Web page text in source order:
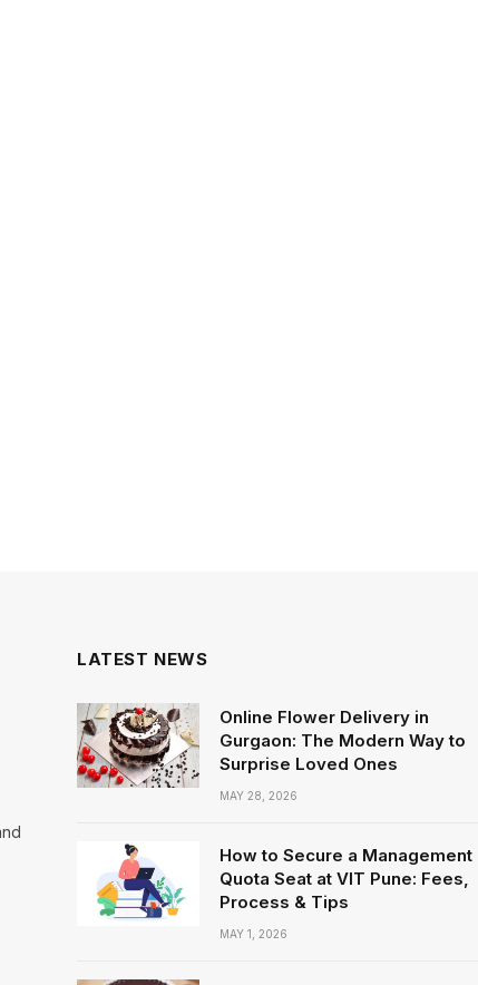
LATEST NEWS
Online Flower Delivery in
Gurgaon: The Modern Way to
Surprise Loved Ones
MAY 28, 2026
How to Secure a Management
Quota Seat at VIT Pune: Fees,
Process & Tips
MAY 1, 2026